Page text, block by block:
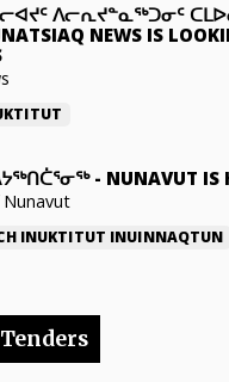
ᐱᓕᕆᔪᓐᓇᖅᑐᓂᑦ
NEWS IS
- NUNAVUT IS
INUKTITUT INUINNAQTUN